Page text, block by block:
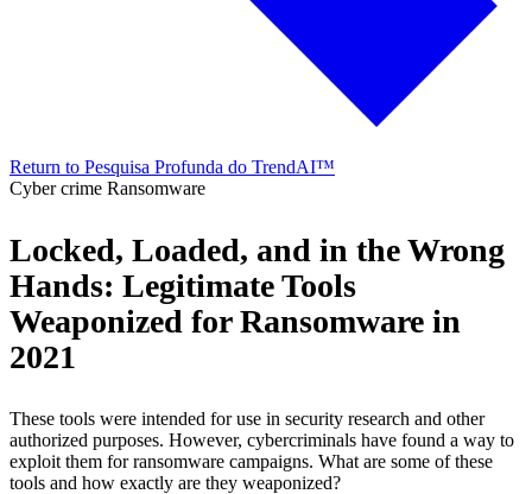
Return to Pesquisa Profunda do TrendAI™
Cyber crime Ransomware
Locked, Loaded, and in the Wrong
Hands: Legitimate Tools
Weaponized for Ransomware in
2021
These tools were intended for use in security research and other
authorized purposes. However, cybercriminals have found a way to
exploit them for ransomware campaigns. What are some of these
tools and how exactly are they weaponized?